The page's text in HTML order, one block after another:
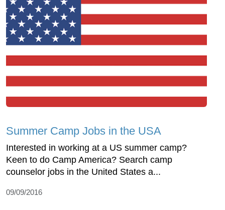
Summer Camp Jobs in the USA
Interested in working at a US summer camp?
Keen to do Camp America? Search camp
counselor jobs in the United States a...
09/09/2016